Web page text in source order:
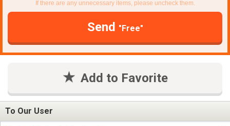
If there are any unnecessary items, please uncheck them.
Send "Free"
Add to Favorite
To Our User